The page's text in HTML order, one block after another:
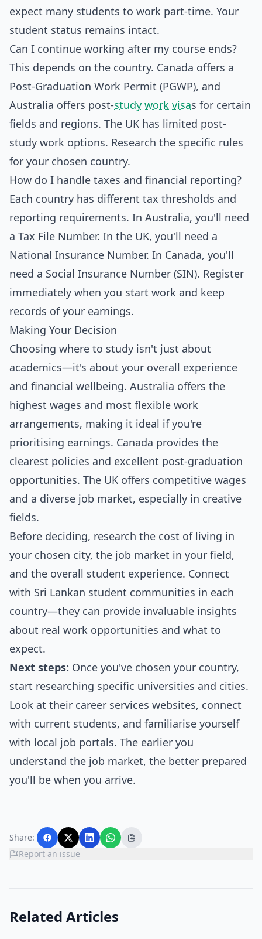
expect many students to work part-time. Your
student status remains intact.
Can I continue working after my course ends?
This depends on the country. Canada offers a
Post-Graduation Work Permit (PGWP), and
Australia offers post-study work visas for certain
fields and regions. The UK has limited post-
study work options. Research the specific rules
for your chosen country.
How do I handle taxes and financial reporting?
Each country has different tax thresholds and
reporting requirements. In Australia, you'll need
a Tax File Number. In the UK, you'll need a
National Insurance Number. In Canada, you'll
need a Social Insurance Number (SIN). Register
immediately when you start work and keep
records of your earnings.
Making Your Decision
Choosing where to study isn't just about
academics—it's about your overall experience
and financial wellbeing. Australia offers the
highest wages and most flexible work
arrangements, making it ideal if you're
prioritising earnings. Canada provides the
clearest policies and excellent post-graduation
opportunities. The UK offers competitive wages
and a diverse job market, especially in creative
fields.
Before deciding, research the cost of living in
your chosen city, the job market in your field,
and the overall student experience. Connect
with Sri Lankan student communities in each
country—they can provide invaluable insights
about real work opportunities and what to
expect.
Next steps: Once you've chosen your country,
start researching specific universities and cities.
Look at their career services websites, connect
with current students, and familiarise yourself
with local job portals. The earlier you
understand the job market, the better prepared
you'll be when you arrive.
Share:
Report an issue
Related Articles